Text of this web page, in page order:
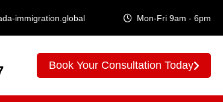
immigration.global Mon-Fri 9am - 6pm
Book Your Consultation Today